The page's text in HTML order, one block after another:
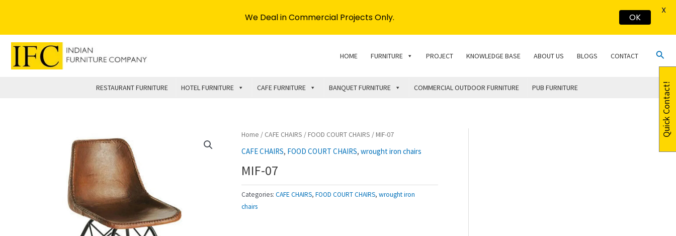
Skip
content
HOME FURNITURE PROJECT KNOWLEDGE BASE ABOUT US BLOGS CONTACT
RESTAURANT FURNITURE HOTEL FURNITURE CAFE FURNITURE BANQUET FURNITURE COMMERCIAL OUTDOOR FURNITURE PUB FURNITURE
Home / CAFE CHAIRS /FOOD COURT CHAIRS / MIF-07
CAFE CHAIRS, FOOD COURT CHAIRS,wrought iron chairs
MIF-07
Categories:CAFE CHAIRS,FOOD COURT CHAIRS,wrought iron
chairs
We Deal in Commercial Projects Only. OK
X
Quick Contact!